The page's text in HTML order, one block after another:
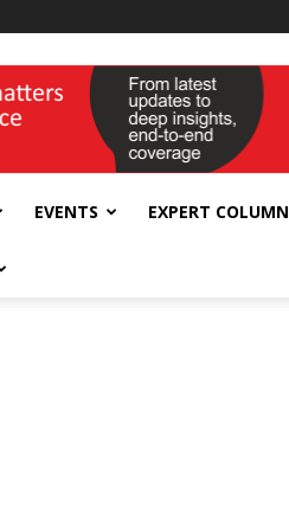
EVENTS EXPERT COLUMN